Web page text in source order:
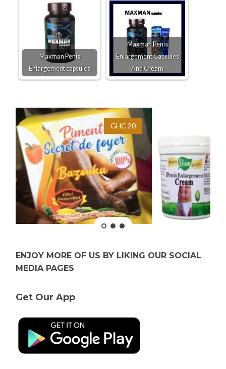
Maxman Penis
Enlargement capsules
Maxman Penis
Enlargement Capsules
And Cream
GHC 20
ENJOY MORE OF US BY LIKING OUR SOCIAL
MEDIA PAGES
Get Our App